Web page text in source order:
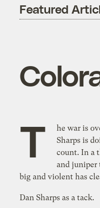
Featured
T
he war is
Sharps is
count. In a
and juniper
big and violent has
Dan Sharps as a tack.